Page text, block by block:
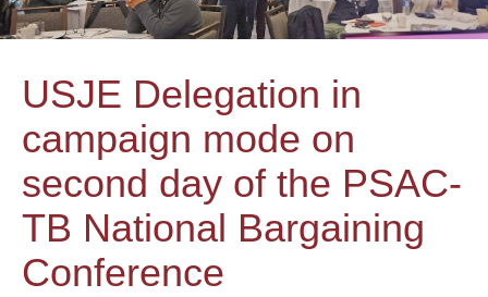
USJE Delegation in
campaign mode on
second day of the PSAC-
TB National Bargaining
Conference